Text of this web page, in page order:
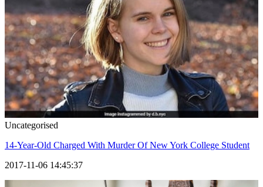
Uncategorised
14-Year-Old Charged With Murder Of New York College Student
2017-11-06 14:45:37